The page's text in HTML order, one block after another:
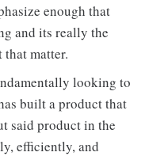
enough that
and its really the
that matter.
looking to
built a product that
said product in the
efficiently, and